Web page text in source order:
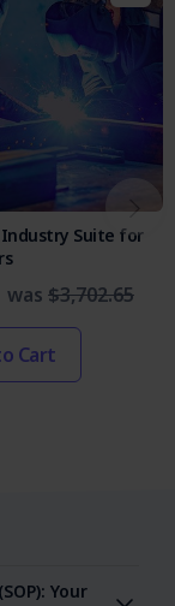
Suite for
was $3,702.65
Cart
Your